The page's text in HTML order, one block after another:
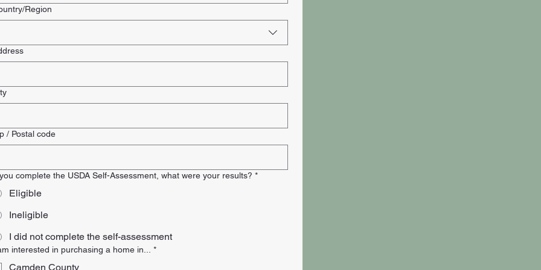
line address
Region
/ Postal code
complete the USDA Self-Assessment, what were your results? *
Eligible
Ineligible
I did not complete the self-assessment
interested in purchasing a home in... *
Camden County